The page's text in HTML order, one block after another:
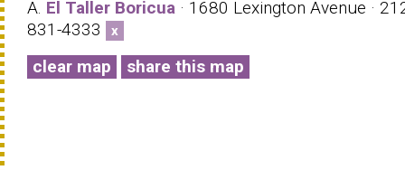
A. El Taller Boricua · 1680 Lexington Avenue ·
831-4333
x
clear map share this map